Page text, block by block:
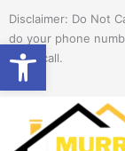
Open
content
Disclaimer: Do Not
do your phone
spam call.